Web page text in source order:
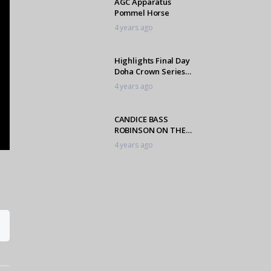
Pommel Horse
4 years ago
Highlights Final Day
Doha Crown Series
Finals
4 years ago
CANDICE BASS
ROBINSON ON THE
INAUGURAL
L’ORMARINS KINGS
4 years ago